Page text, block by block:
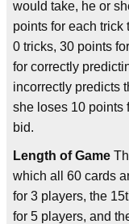
would take, he or
points for each trick
0 tricks, 30 points
for correctly
incorrectly predicts
she loses 10 points
bid.
Length of Game
which all 60 cards
for 3 players, the
for 5 players, and